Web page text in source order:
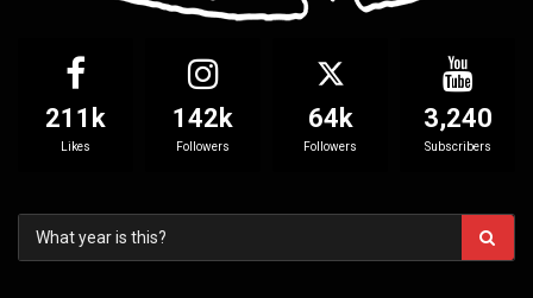
211k
Likes
142k
Followers
64k
Followers
3,240
Subscribers